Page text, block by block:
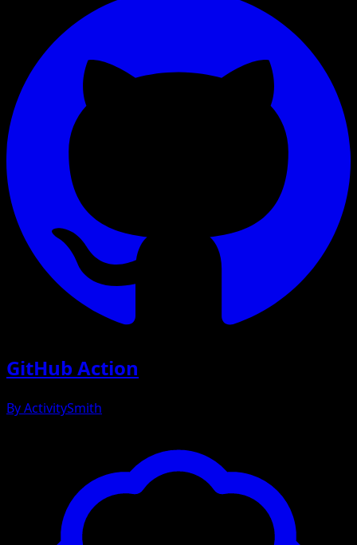
GitHub Action
ByActivitySmith